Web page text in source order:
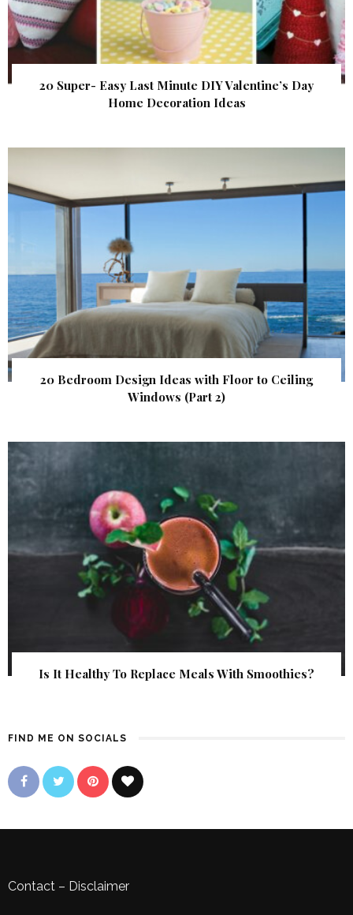
20 Super- Easy Last Minute DIY Valentine’s Day
Home Decoration Ideas
20 Bedroom Design Ideas with Floor to Ceiling
Windows (Part 2)
Is It Healthy To Replace Meals With Smoothies?
FIND ME ON SOCIALS
Contact – Disclaimer